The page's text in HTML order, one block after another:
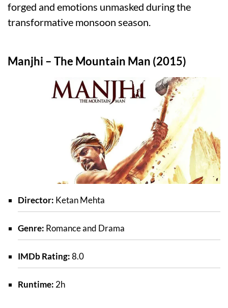
forged and emotions unmasked during the
transformative monsoon season.
Manjhi – The Mountain Man (2015)
Director: Ketan Mehta
Genre: Romance and Drama
IMDb Rating:8.0
Runtime: 2h